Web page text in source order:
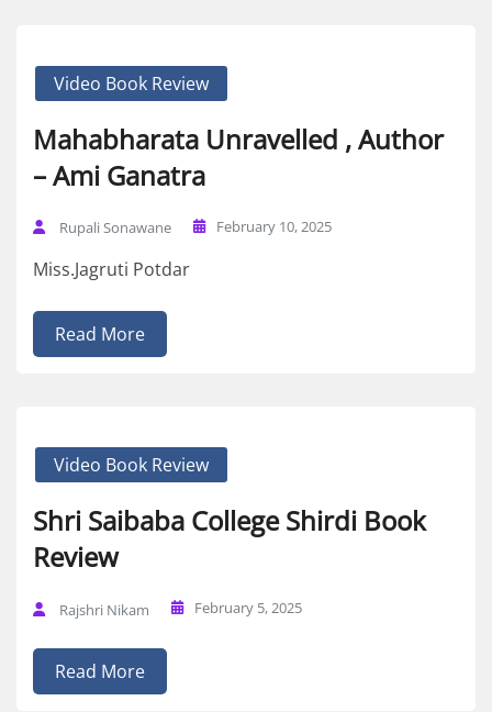
Video Book Review
Mahabharata Unravelled , Author
– Ami Ganatra
Rupali Sonawane February 10, 2025
Miss.Jagruti Potdar
Read More
Video Book Review
Shri Saibaba College Shirdi Book
Review
Rajshri Nikam February 5, 2025
Read More